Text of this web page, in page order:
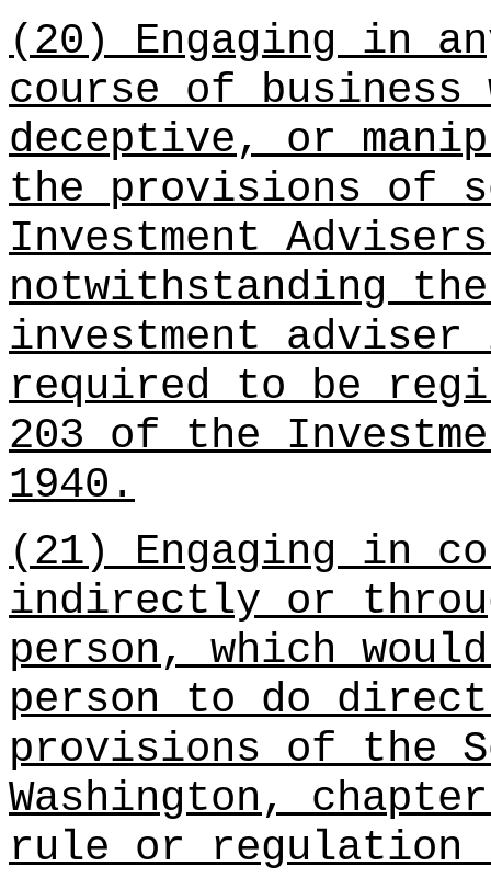
(20) Engaging in
course of
deceptive, or
the provisions of
Investment
notwithstanding
investment
required to be
203 of the
1940.
(21) Engaging in
indirectly or
person, which
person to do
provisions of the
Washington,
rule or regulation